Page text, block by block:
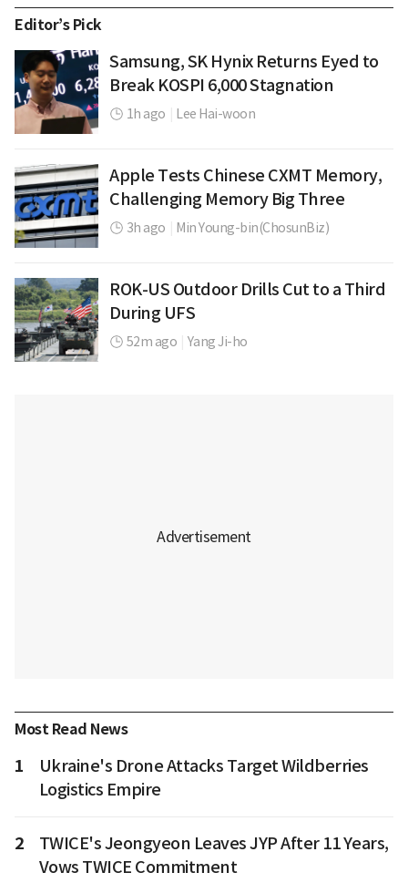
Editor’s Pick
Samsung, SK Hynix Returns Eyed to
Break KOSPI 6,000 Stagnation
1h ago Lee Hai-woon
Apple Tests Chinese CXMT Memory,
Challenging Memory Big Three
3h ago Min Young-bin(ChosunBiz)
ROK-US Outdoor Drills Cut to a Third
During UFS
52m ago Yang Ji-ho
Most Read News
1
Ukraine's Drone Attacks Target Wildberries
Logistics Empire
2
TWICE's Jeongyeon Leaves JYP After 11 Years,
Vows TWICE Commitment